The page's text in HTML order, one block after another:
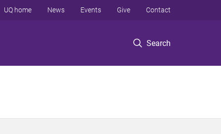
Search
UQ home News Events Give Contact